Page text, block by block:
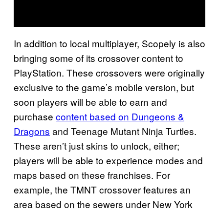
In addition to local multiplayer, Scopely is also
bringing some of its crossover content to
PlayStation. These crossovers were originally
exclusive to the game’s mobile version, but
soon players will be able to earn and
purchase content based on Dungeons &
Dragons and Teenage Mutant Ninja Turtles.
These aren’t just skins to unlock, either;
players will be able to experience modes and
maps based on these franchises. For
example, the TMNT crossover features an
area based on the sewers under New York